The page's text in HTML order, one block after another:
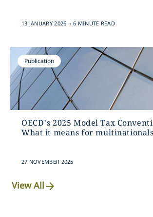
13 JANUARY 2026 . 6 MINUTE READ
Publication
OECD’s 2025 Model Tax
What it means for multinationals
27 NOVEMBER 2025
View All